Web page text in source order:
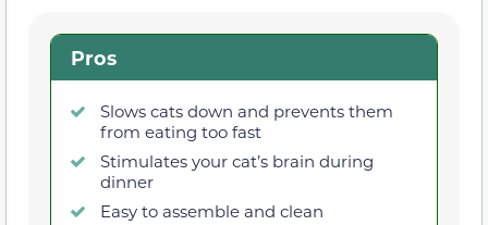
Pros
Slows cats down and prevents them
from eating too fast
Stimulates your cat’s brain during
dinner
Easy to assemble and clean